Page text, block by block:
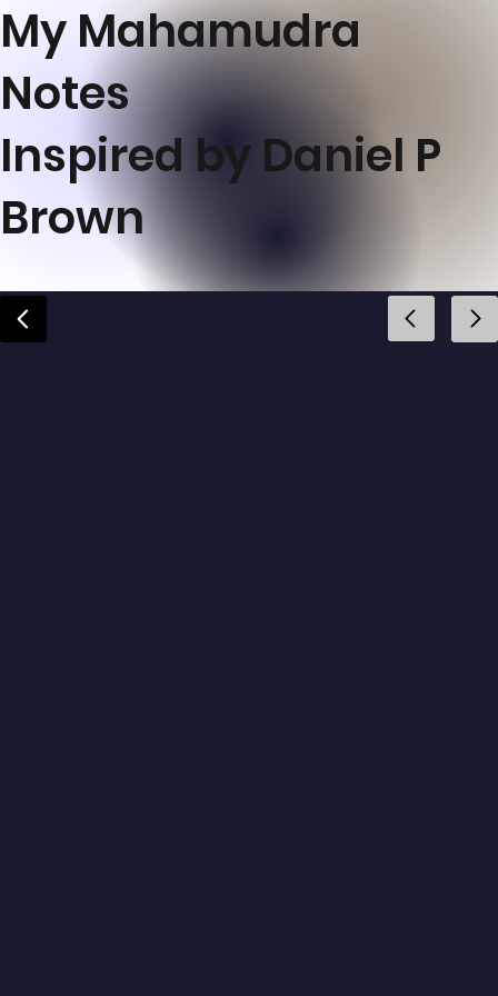
My Mahamudra
Notes
Inspired by Daniel P
Brown